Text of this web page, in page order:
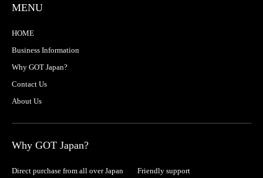
MENU
HOME
Business Information
Why GOT Japan?
Contact Us
About Us
Why GOT Japan?
Direct purchase from all over Japan Friendly support